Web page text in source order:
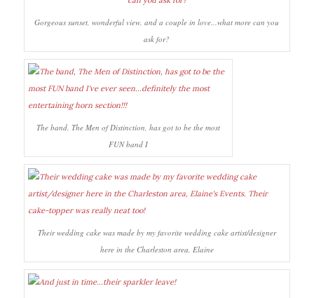
Gorgeous sunset, wonderful view, and a couple in love...what more can you
ask for?
The band, The Men of Distinction, has got to be the most
FUN band I
Their wedding cake was made by my favorite wedding cake artist/designer
here in the Charleston area, Elaine